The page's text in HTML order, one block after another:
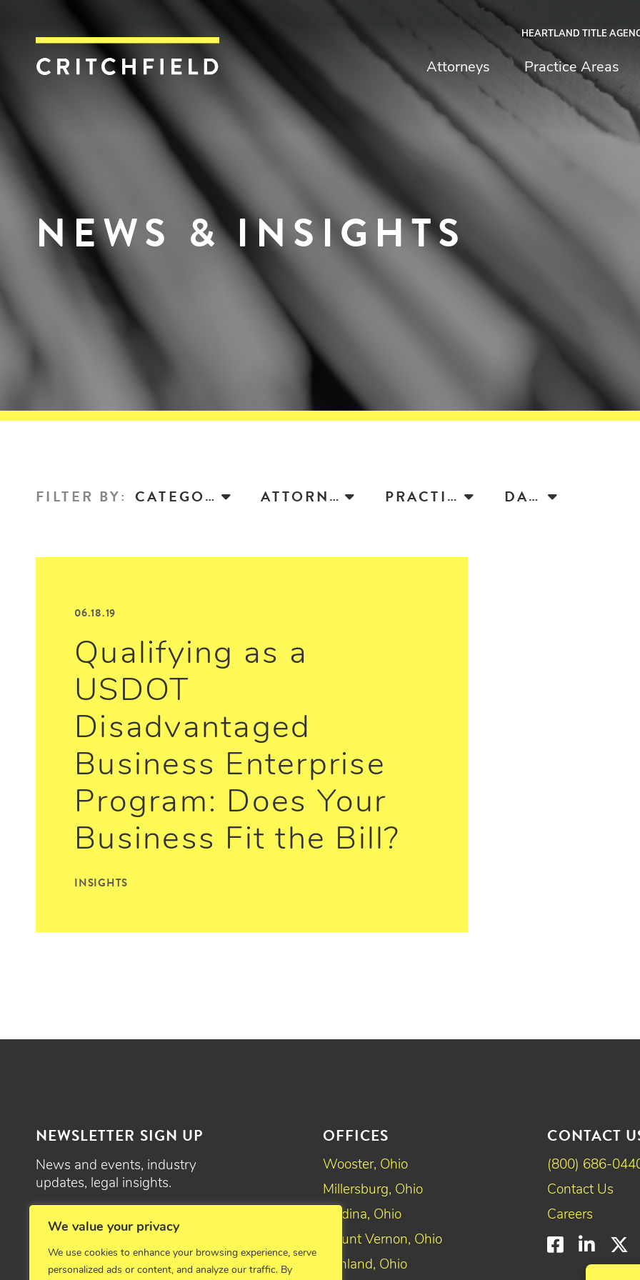
We value your privacy
We use cookies to enhance your browsing experience, serve
personalized ads or content, and analyze our traffic. By
Critchfield, Critchfield & Johnston
HEARTLAND TITLE
Attorneys Practice Areas
NEWS & INSIGHTS
FILTER BY: CATEGORY ATTORNEY PRACTICE DATE
06.18.19
Qualifying as a
USDOT
Disadvantaged
Business Enterprise
Program: Does Your
Business Fit the Bill?
INSIGHTS
NEWSLETTER SIGN UP
News and events, industry
updates, legal insights.
SIGN UP
OFFICES
Wooster, Ohio
Millersburg, Ohio
Medina, Ohio
Mount Vernon, Ohio
Ashland, Ohio
CONTACT
(800) 686-
Contact Us
Careers
Facebook